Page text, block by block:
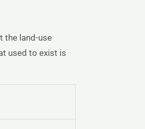
the land-use
used to exist is